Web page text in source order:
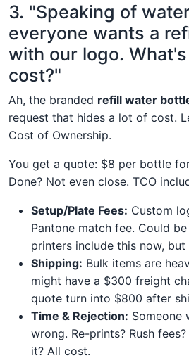
3. "Speaking of
everyone wants a
with our logo.
cost?"
Ah, the branded refill water
request that hides a lot of cost.
Cost of Ownership.
You get a quote: $8 per bottle
Done? Not even close. TCO
Setup/Plate Fees: Custom
Pantone match fee. Could
printers include this now, but
Shipping: Bulk items are
might have a $300 freight
quote turn into $800 after
Time & Rejection: Someone
wrong. Re-prints? Rush
it? All cost.